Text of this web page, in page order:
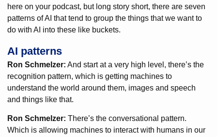
here on your podcast, but long story short, there are seven
patterns of AI that tend to group the things that we want to
do with AI into these like buckets.
AI patterns
Ron Schmelzer: And start at a very high level, there’s the
recognition pattern, which is getting machines to
understand the world around them, images and speech
and things like that.
Ron Schmelzer: There’s the conversational pattern.
Which is allowing machines to interact with humans in our